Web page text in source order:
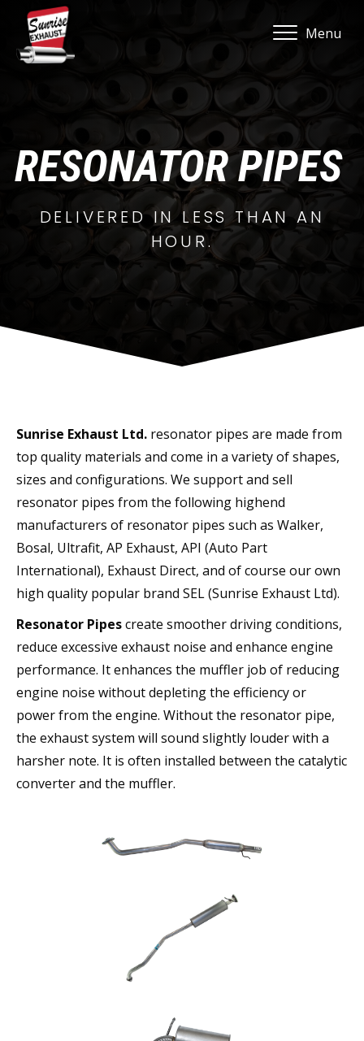
Menu
RESONATOR PIPES
DELIVERED IN LESS THAN AN
HOUR.
Sunrise Exhaust Ltd. resonator pipes are made from
top quality materials and come in a variety of shapes,
sizes and configurations. We support and sell
resonator pipes from the following highend
manufacturers of resonator pipes such as Walker,
Bosal, Ultrafit, AP Exhaust, API (Auto Part
International), Exhaust Direct, and of course our own
high quality popular brand SEL (Sunrise Exhaust Ltd).
Resonator Pipescreate smoother driving conditions,
reduce excessive exhaust noise and enhance engine
performance. It enhances the muffler job of reducing
engine noise without depleting the efficiency or
power from the engine. Without the resonator pipe,
the exhaust system will sound slightly louder with a
harsher note. It is often installed between the catalytic
converter and the muffler.